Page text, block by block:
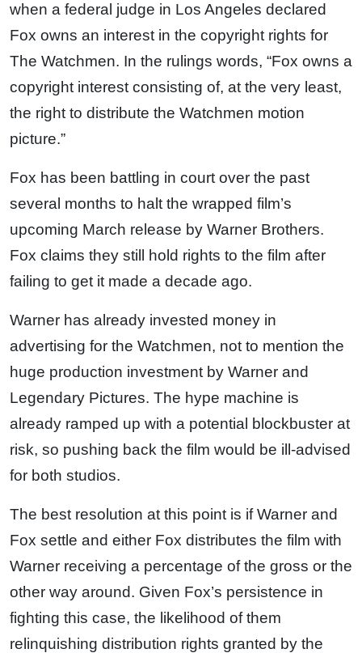
when a federal judge in Los Angeles declared
Fox owns an interest in the copyright rights for
The Watchmen. In the rulings words, “Fox owns a
copyright interest consisting of, at the very least,
the right to distribute the Watchmen motion
picture.”
Fox has been battling in court over the past
several months to halt the wrapped film’s
upcoming March release by Warner Brothers.
Fox claims they still hold rights to the film after
failing to get it made a decade ago.
Warner has already invested money in
advertising for the Watchmen, not to mention the
huge production investment by Warner and
Legendary Pictures. The hype machine is
already ramped up with a potential blockbuster at
risk, so pushing back the film would be ill-advised
for both studios.
The best resolution at this point is if Warner and
Fox settle and either Fox distributes the film with
Warner receiving a percentage of the gross or the
other way around. Given Fox’s persistence in
fighting this case, the likelihood of them
relinquishing distribution rights granted by the